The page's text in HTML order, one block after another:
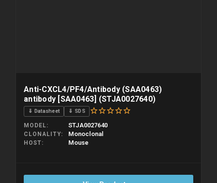
Anti-CXCL4/PF4/Antibody (SAA0463)
antibody [SAA0463] (STJA0027640)
⇓ Datasheet ⇓ SDS
MODEL STJA0027640
CLONALITY Monoclonal
HOST Mouse